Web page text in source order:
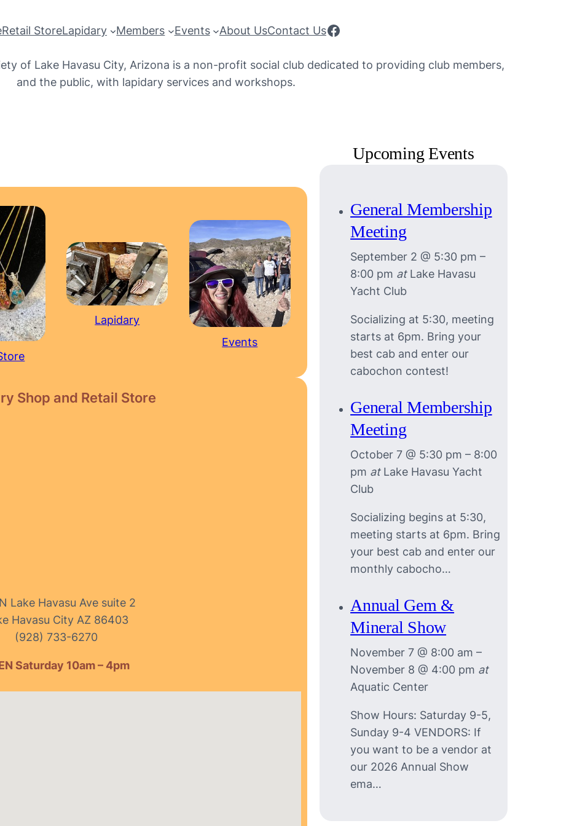
Retail StoreLapidary Members Events About UsContact UsFacebook
of Lake Havasu City, Arizona is a non-profit social club dedicated to providing club members,
and the public, with lapidary services and workshops.
Lapidary
Events
Shop and Retail Store
Lake Havasu Ave suite 2
Havasu City AZ 86403
(928) 733-6270
Saturday 10am – 4pm
Upcoming Events
General Membership
Meeting
September 2 @ 5:30 pm –
8:00 pm at Lake Havasu
Yacht Club
Socializing at 5:30, meeting
starts at 6pm. Bring your
best cab and enter our
cabochon contest!
General Membership
Meeting
October 7 @ 5:30 pm – 8:00
pm at Lake Havasu Yacht
Club
Socializing begins at 5:30,
meeting starts at 6pm. Bring
your best cab and enter our
monthly cabocho…
Annual Gem &
Mineral Show
November 7 @ 8:00 am –
November 8 @ 4:00 pm at
Aquatic Center
Show Hours: Saturday 9-5,
Sunday 9-4 VENDORS: If
you want to be a vendor at
our 2026 Annual Show
ema…